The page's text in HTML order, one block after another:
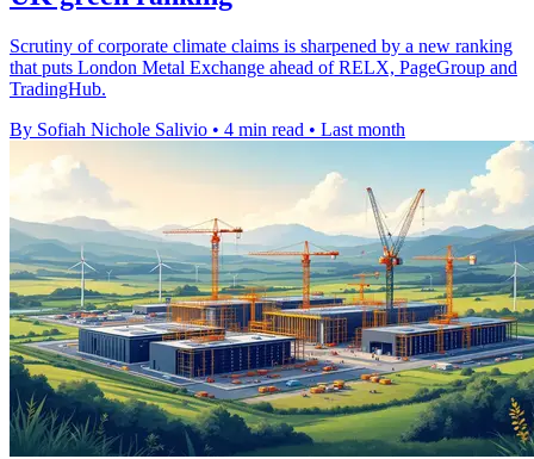
Scrutiny of corporate climate claims is sharpened by a new ranking
that puts London Metal Exchange ahead of RELX, PageGroup and
TradingHub.
By Sofiah Nichole Salivio • 4 min read • Last month